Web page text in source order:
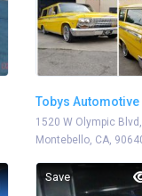
Tobys Automotive
1520 W Olympic Blvd,
Montebello, CA,
Save